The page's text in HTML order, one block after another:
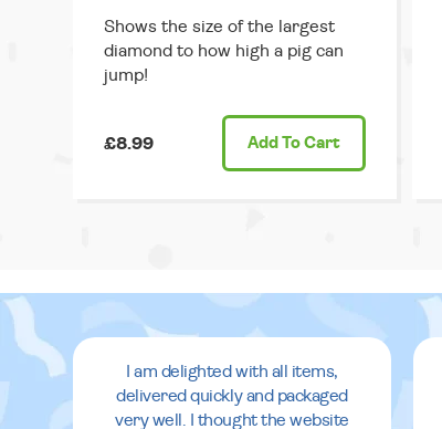
Shows the size of the largest
diamond to how high a pig can
jump!
£8.99 Add To Cart
I am delighted with all items,
delivered quickly and packaged
very well. I thought the website